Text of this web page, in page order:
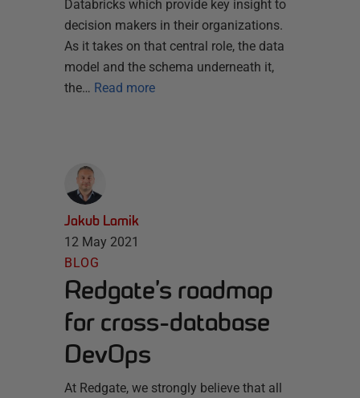
Databricks which provide key insight to
decision makers in their organizations.
As it takes on that central role, the data
model and the schema underneath it,
the… Read more
Jakub Lamik
12 May 2021
BLOG
Redgate’s roadmap
for cross-database
DevOps
At Redgate, we strongly believe that all